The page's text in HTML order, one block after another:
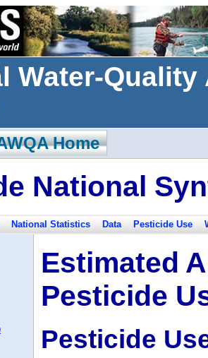
Water-
Home
National
National Statistics Data Pesticide Use
Estimated
Pesticide
Pesticide